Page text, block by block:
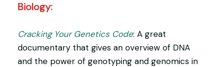
Biology:
Cracking Your Genetics Code: A great
documentary that gives an overview of DNA
and the power of genotyping and genomics in